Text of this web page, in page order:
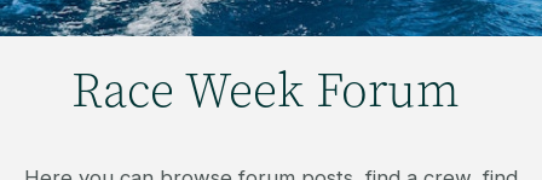
Race Week Forum